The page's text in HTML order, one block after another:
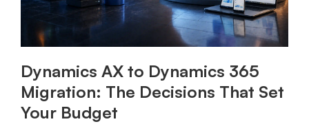
Dynamics AX to Dynamics 365
Migration: The Decisions That Set
Your Budget